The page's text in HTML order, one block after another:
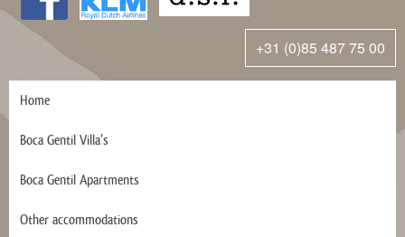
+31 (0)85 487 75 00
Home
Boca Gentil Villa’s
Boca Gentil Apartments
Other accommodations